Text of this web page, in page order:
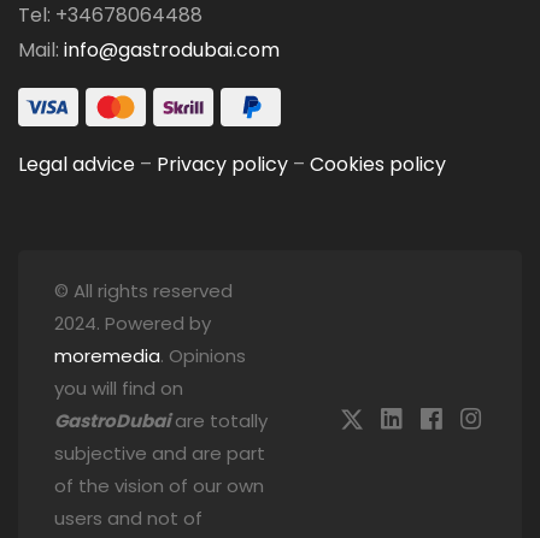
Tel: +34678064488
Mail: info@gastrodubai.com
Legal advice – Privacy policy – Cookies policy
© All rights reserved
2024. Powered by
moremedia. Opinions
you will find on
GastroDubaiare totally
subjective and are part
of the vision of our own
users and not of